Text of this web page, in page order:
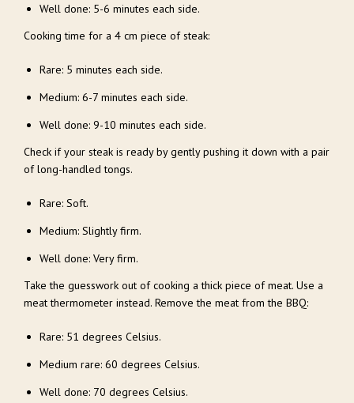
Well done: 5-6 minutes each side.
Cooking time for a 4 cm piece of steak:
Rare: 5 minutes each side.
Medium: 6-7 minutes each side.
Well done: 9-10 minutes each side.
Check if your steak is ready by gently pushing it down with a pair
of long-handled tongs.
Rare: Soft.
Medium: Slightly firm.
Well done: Very firm.
Take the guesswork out of cooking a thick piece of meat. Use a
meat thermometer instead. Remove the meat from the BBQ:
Rare: 51 degrees Celsius.
Medium rare: 60 degrees Celsius.
Well done: 70 degrees Celsius.